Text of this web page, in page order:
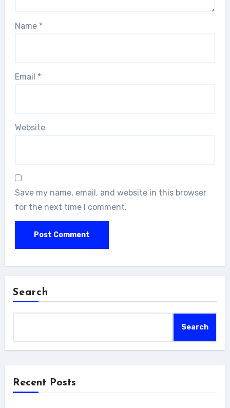
Name *
Email *
Website
Save my name, email, and website in this browser
for the next time I comment.
Search
Search
Recent Posts